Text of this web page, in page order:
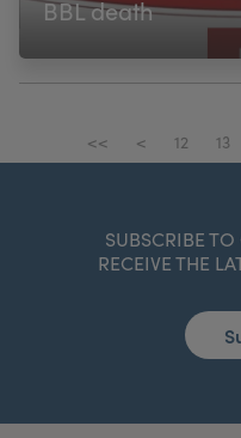
BBL death
<< < 12 13
SUBSCRIBE
RECEIVE THE